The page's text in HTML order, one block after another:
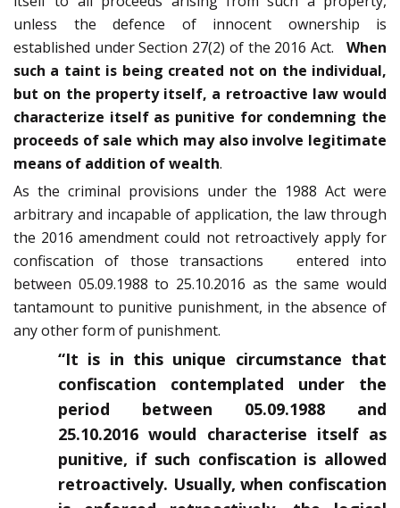
unless the defence of innocent ownership is
established under Section 27(2) of the 2016 Act. When
such a taint is being created not on the individual,
but on the property itself, a retroactive law would
characterize itself as punitive for condemning the
proceeds of sale which may also involve legitimate
means of addition of wealth.
As the criminal provisions under the 1988 Act were
arbitrary and incapable of application, the law through
the 2016 amendment could not retroactively apply for
confiscation of those transactions entered into
between 05.09.1988 to 25.10.2016 as the same would
tantamount to punitive punishment, in the absence of
any other form of punishment.
“It is in this unique circumstance that
confiscation contemplated under the
period between 05.09.1988 and
25.10.2016 would characterise itself as
punitive, if such confiscation is allowed
retroactively. Usually, when confiscation